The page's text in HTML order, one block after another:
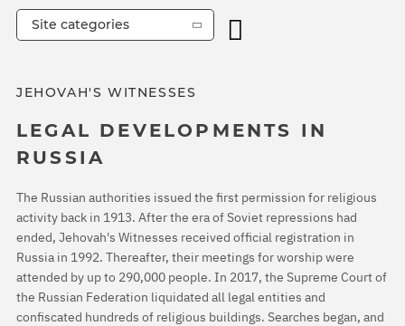
JEHOVAH'S WITNESSES
LEGAL DEVELOPMENTS IN
RUSSIA
The Russian authorities issued the first permission for religious
activity back in 1913. After the era of Soviet repressions had
ended, Jehovah's Witnesses received official registration in
Russia in 1992. Thereafter, their meetings for worship were
attended by up to 290,000 people. In 2017, the Supreme Court of
the Russian Federation liquidated all legal entities and
confiscated hundreds of religious buildings. Searches began, and
Site categories